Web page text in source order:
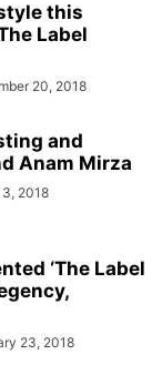
this
Label
20, 2018
and
Anam Mirza
2018
‘The Label
23, 2018